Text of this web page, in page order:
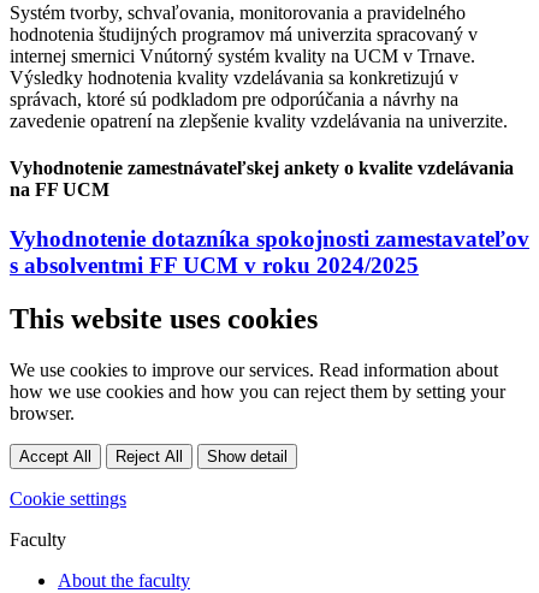
Systém tvorby, schvaľovania, monitorovania a pravidelného
hodnotenia študijných programov má univerzita spracovaný v
internej smernici Vnútorný systém kvality na UCM v Trnave.
Výsledky hodnotenia kvality vzdelávania sa konkretizujú v
správach, ktoré sú podkladom pre odporúčania a návrhy na
zavedenie opatrení na zlepšenie kvality vzdelávania na univerzite.
Vyhodnotenie zamestnávateľskej ankety o kvalite vzdelávania
na FF UCM
Vyhodnotenie dotazníka spokojnosti zamestavateľov
s absolventmi FF UCM v roku 2024/2025
This website uses cookies
We use cookies to improve our services. Read information about
how we use cookies and how you can reject them by setting your
browser.
Accept All Reject All Show detail
Cookie settings
Faculty
About the faculty